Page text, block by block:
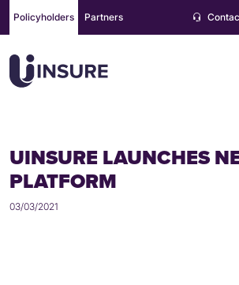
content
Policyholders Partners
UINSURE LAUNCHES
PLATFORM
03/03/2021